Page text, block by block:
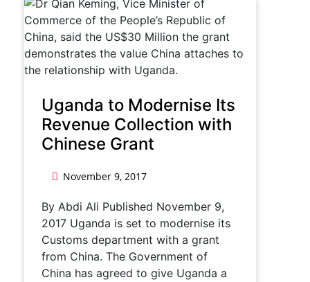
Uganda to Modernise Its
Revenue Collection with
Chinese Grant
November 9, 2017
By Abdi Ali Published November 9,
2017 Uganda is set to modernise its
Customs department with a grant
from China. The Government of
China has agreed to give Uganda a